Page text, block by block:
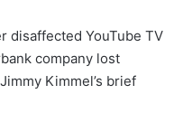
disaffected YouTube TV
company lost
Kimmel’s brief